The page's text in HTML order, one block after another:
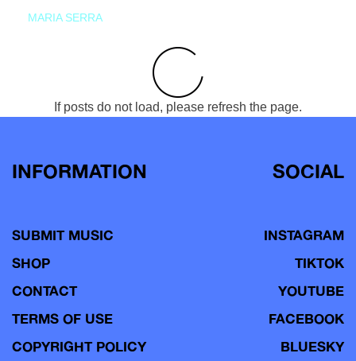
MARIA SERRA
If posts do not load, please refresh the page.
INFORMATION
SUBMIT MUSIC
SHOP
CONTACT
TERMS OF USE
COPYRIGHT POLICY
SOCIAL
INSTAGRAM
TIKTOK
YOUTUBE
FACEBOOK
BLUESKY